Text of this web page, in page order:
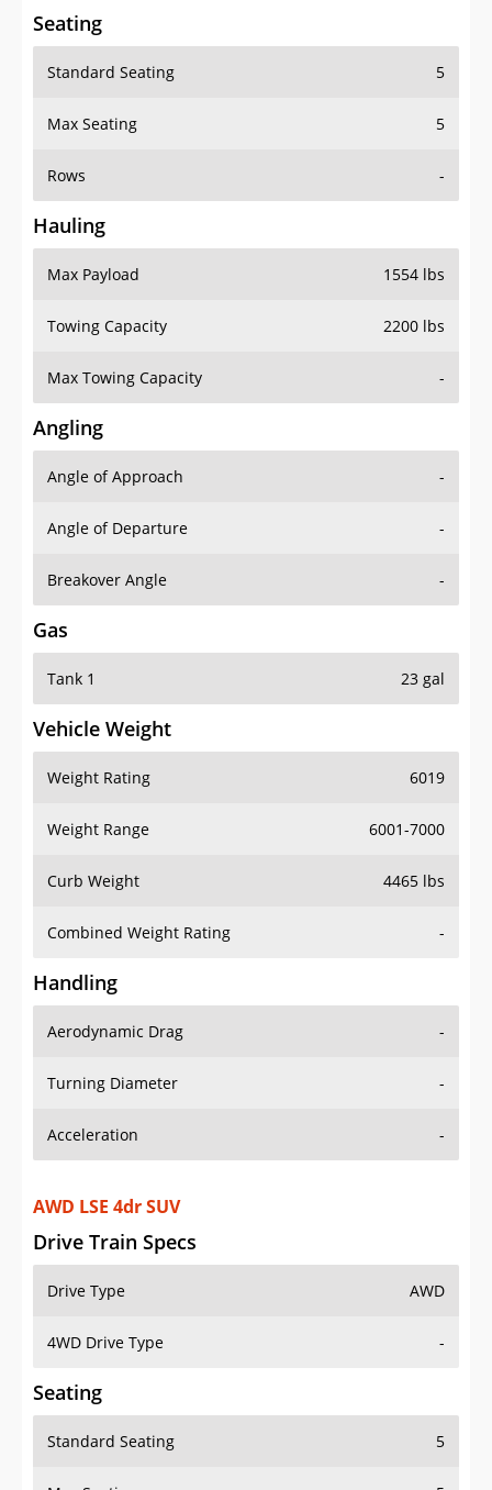
Standard Seating 5
Hauling
Max Payload 1554 lbs
Angling
Angle of Approach -
Gas
Tank 1 23 gal
Vehicle Weight
Weight Rating 6019
Aerodynamic Drag -
AWD LSE 4dr SUV
Drive Train Specs
Drive Type
4WD Drive Type -
Seating
Standard Seating
Max Seating 5